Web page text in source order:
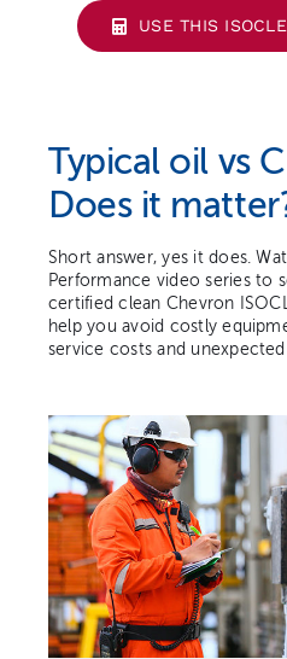
USE THIS
Typical oil vs
Does it
Short answer, yes it does.
Performance video series to
certified clean Chevron
help you avoid costly
service costs and unexpected